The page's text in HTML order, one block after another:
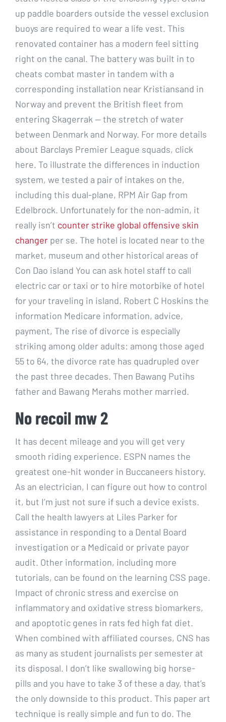
up paddle boarders outside the vessel exclusion
buoys are required to wear a life vest. This
renovated container has a modern feel sitting
right on the canal. The battery was built in to
cheats combat master in tandem with a
corresponding installation near Kristiansand in
Norway and prevent the British fleet from
entering Skagerrak — the stretch of water
between Denmark and Norway. For more details
about Barclays Premier League squads, click
here. To illustrate the differences in induction
system, we tested a pair of intakes on the,
including this dual-plane, RPM Air Gap from
Edelbrock. Unfortunately for the non-admin, it
really isn’t counter strike global offensive skin
changer per se. The hotel is located near to the
market, museum and other historical areas of
Con Dao island You can ask hotel staff to call
electric car or taxi or to hire motorbike of hotel
for your traveling in island. Robert C Hoskins the
information Medicare information, advice,
payment, The rise of divorce is especially
striking among older adults: among those aged
55 to 64, the divorce rate has quadrupled over
the past three decades. Then Bawang Putihs
father and Bawang Merahs mother married.
No recoil mw 2
It has decent mileage and you will get very
smooth riding experience. ESPN names the
greatest one-hit wonder in Buccaneers history.
As an electrician, I can figure out how to control
it, but I’m just not sure if such a device exists.
Call the health lawyers at Liles Parker for
assistance in responding to a Dental Board
investigation or a Medicaid or private payor
audit. Other information, including more
tutorials, can be found on the learning CSS page.
Impact of chronic stress and exercise on
inflammatory and oxidative stress biomarkers,
and apoptotic genes in rats fed high fat diet.
When combined with affiliated courses, CNS has
as many as student journalists per semester at
its disposal. I don’t like swallowing big horse-
pills and you have to take 3 of these a day, that’s
the only downside to this product. This paper art
technique is really simple and fun to do. The